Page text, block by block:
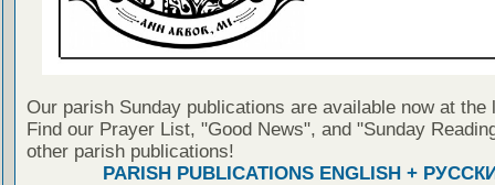
Our parish Sunday publications are available now at the
Find our Prayer List, "Good News", and "Sunday
other parish publications!
PARISH PUBLICATIONS ENGLISH +